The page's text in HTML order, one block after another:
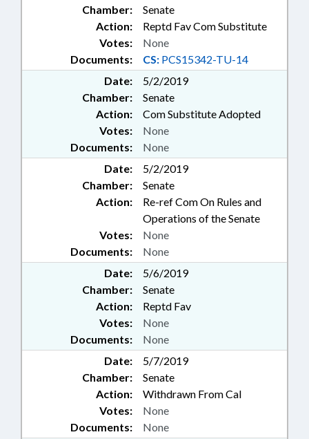
Chamber:
Senate
Action:
Reptd Fav Com Substitute
Documents: CS: PCS15342-TU-14
Votes: None
Date:
5/2/2019
Chamber:
Senate
Action:
Com Substitute Adopted
Documents: None
Votes: None
Date:
5/2/2019
Chamber:
Senate
Action:
Re-ref Com On Rules and
Operations of the Senate
Documents: None
Votes: None
Date:
5/6/2019
Chamber:
Senate
Action:
Reptd Fav
Documents: None
Votes: None
Date:
5/7/2019
Chamber:
Senate
Action:
Withdrawn From Cal
Documents: None
Votes: None